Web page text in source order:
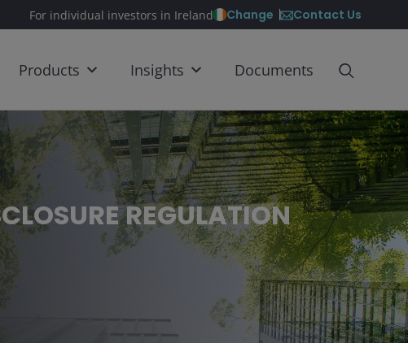
For individual investors in Ireland Change Contact Us
Products Insights Documents
REGULATION